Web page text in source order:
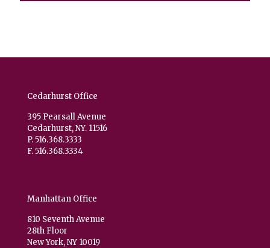
Cedarhurst Office
395 Pearsall Avenue
Cedarhurst, NY. 11516
P. 516.368.3333
F. 516.368.3334
Manhattan Office
810 Seventh Avenue
28th Floor
New York, NY 10019